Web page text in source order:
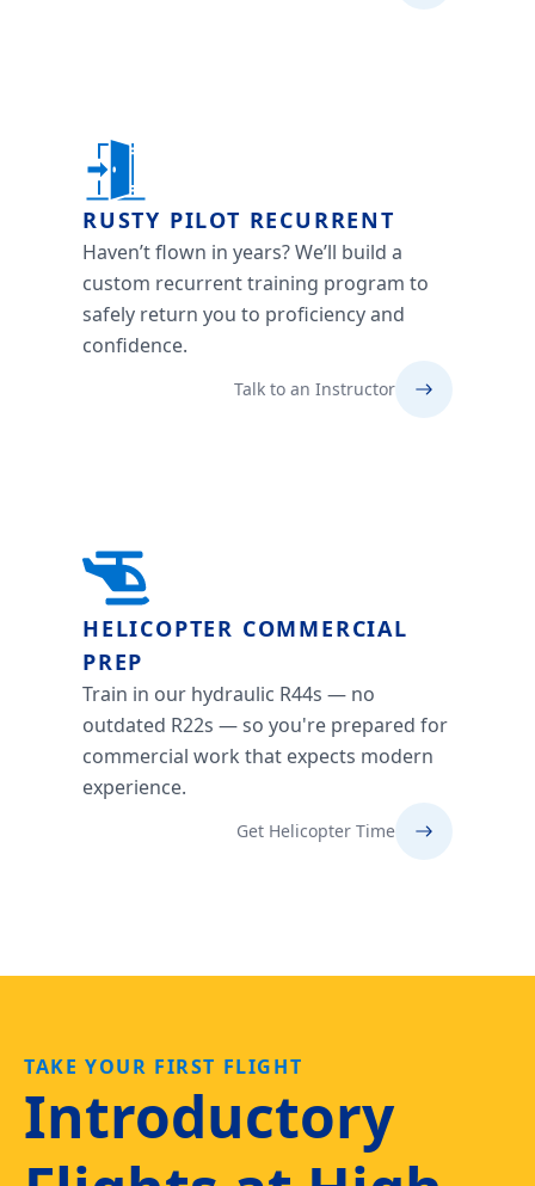
RUSTY PILOT RECURRENT
Haven’t flown in years? We’ll build a
custom recurrent training program to
safely return you to proficiency and
confidence.
Talk to an Instructor
HELICOPTER COMMERCIAL
PREP
Train in our hydraulic R44s — no
outdated R22s — so you're prepared for
commercial work that expects modern
experience.
Get Helicopter Time
TAKE YOUR FIRST FLIGHT
Introductory